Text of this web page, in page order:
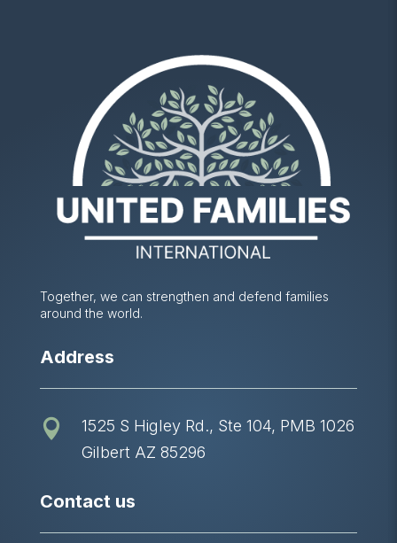
Together, we can strengthen and defend families
around the world.
Address

1525 S Higley Rd., Ste 104, PMB 1026
Gilbert AZ 85296
Contact us